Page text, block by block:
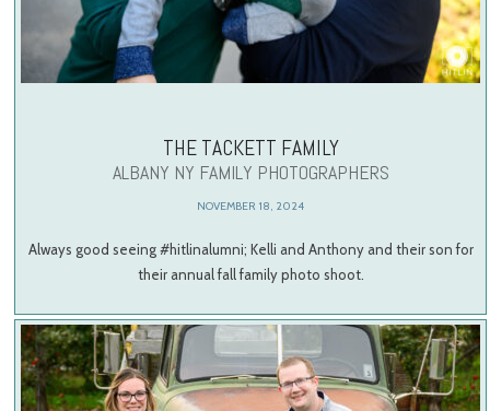
THE TACKETT FAMILY
ALBANY NY FAMILY PHOTOGRAPHERS
NOVEMBER 18, 2024
Always good seeing #hitlinalumni; Kelli and Anthony and their son for
their annual fall family photo shoot.